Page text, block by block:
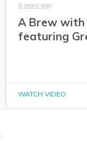
6 years ago
A Brew with
featuring
WATCH VIDEO